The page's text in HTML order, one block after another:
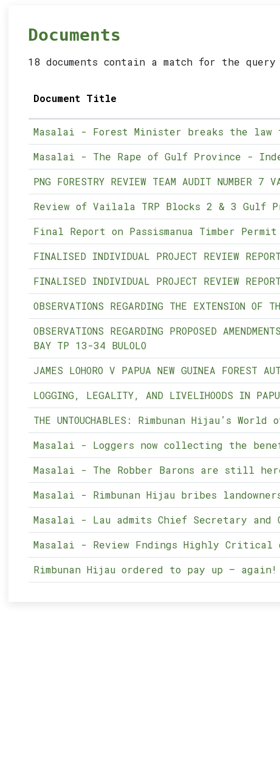
Documents
18 documents contain a match for the
Document Title
Masalai - Forest Minister breaks the law
Masalai - The Rape of Gulf Province -
PNG FORESTRY REVIEW TEAM AUDIT NUMBER
Review of Vailala TRP Blocks 2 & 3 Gulf
Final Report on Passismanua Timber
FINALISED INDIVIDUAL PROJECT REVIEW
FINALISED INDIVIDUAL PROJECT REVIEW
OBSERVATIONS REGARDING THE EXTENSION
OBSERVATIONS REGARDING PROPOSED
BAY TP 13-34 BULOLO
JAMES LOHORO V PAPUA NEW GUINEA FOREST
LOGGING, LEGALITY, AND LIVELIHOODS IN
THE UNTOUCHABLES: Rimbunan Hijau’s
Masalai - Loggers now collecting the
Masalai - The Robber Barons are still
Masalai - Rimbunan Hijau bribes
Masalai - Lau admits Chief Secretary and
Masalai - Review Fndings Highly Critical
Rimbunan Hijau ordered to pay up – again!